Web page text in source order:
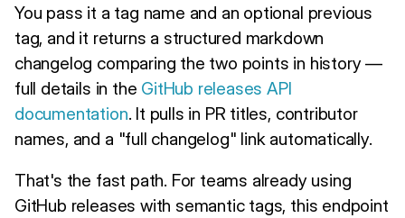
You pass it a tag name and an optional previous
tag, and it returns a structured markdown
changelog comparing the two points in history —
full details in the GitHub releases API
documentation. It pulls in PR titles, contributor
names, and a "full changelog" link automatically.
That's the fast path. For teams already using
GitHub releases with semantic tags, this endpoint